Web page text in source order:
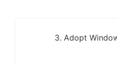
3. Adopt